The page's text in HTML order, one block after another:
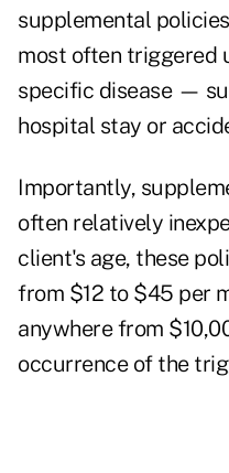
supplemental
most often triggered
specific disease —
hospital stay or
Importantly,
often relatively
client's age, these
from $12 to $45 per
anywhere from
occurrence of the